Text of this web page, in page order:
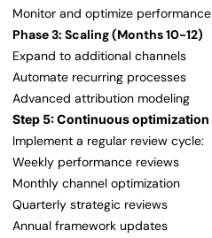
Monitor and optimize performance
Phase 3: Scaling (Months 10-12)
Expand to additional channels
Automate recurring processes
Advanced attribution modeling
Step 5: Continuous optimization
Implement a regular review cycle:
Weekly performance reviews
Monthly channel optimization
Quarterly strategic reviews
Annual framework updates